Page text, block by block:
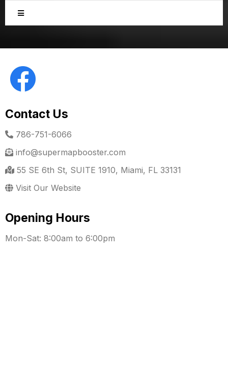
Contact Us
786-751-6066
info@supermapbooster.com
55 SE 6th St, SUITE 1910, Miami, FL 33131
Visit Our Website
Opening Hours
Mon-Sat: 8:00am to 6:00pm